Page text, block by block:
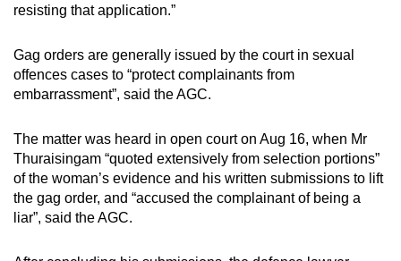
resisting that application.”
Gag orders are generally issued by the court in sexual
offences cases to “protect complainants from
embarrassment”, said the AGC.
The matter was heard in open court on Aug 16, when Mr
Thuraisingam “quoted extensively from selection portions”
of the woman’s evidence and his written submissions to lift
the gag order, and “accused the complainant of being a
liar”, said the AGC.